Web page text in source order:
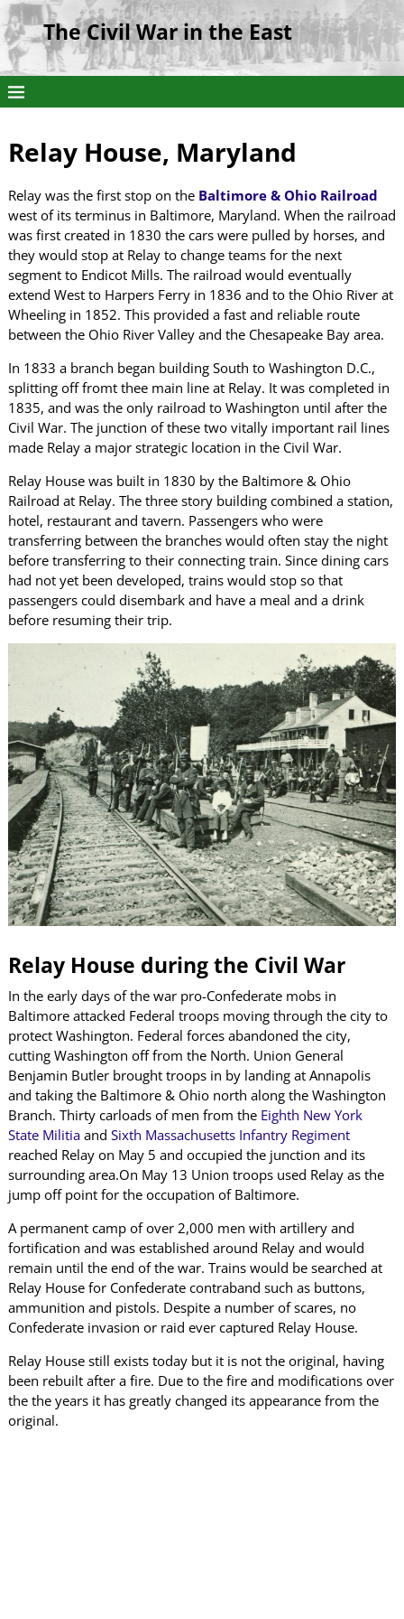
The Civil War in the East
Relay House, Maryland
Relay was the first stop on the Baltimore & Ohio Railroad
west of its terminus in Baltimore, Maryland. When the railroad
was first created in 1830 the cars were pulled by horses, and
they would stop at Relay to change teams for the next
segment to Endicot Mills. The railroad would eventually
extend West to Harpers Ferry in 1836 and to the Ohio River at
Wheeling in 1852. This provided a fast and reliable route
between the Ohio River Valley and the Chesapeake Bay area.
In 1833 a branch began building South to Washington D.C.,
splitting off fromt thee main line at Relay. It was completed in
1835, and was the only railroad to Washington until after the
Civil War. The junction of these two vitally important rail lines
made Relay a major strategic location in the Civil War.
Relay House was built in 1830 by the Baltimore & Ohio
Railroad at Relay. The three story building combined a station,
hotel, restaurant and tavern. Passengers who were
transferring between the branches would often stay the night
before transferring to their connecting train. Since dining cars
had not yet been developed, trains would stop so that
passengers could disembark and have a meal and a drink
before resuming their trip.
Relay House during the Civil War
In the early days of the war pro-Confederate mobs in
Baltimore attacked Federal troops moving through the city to
protect Washington. Federal forces abandoned the city,
cutting Washington off from the North. Union General
Benjamin Butler brought troops in by landing at Annapolis
and taking the Baltimore & Ohio north along the Washington
Branch. Thirty carloads of men from the Eighth New York
State Militia and Sixth Massachusetts Infantry Regiment
reached Relay on May 5 and occupied the junction and its
surrounding area.On May 13 Union troops used Relay as the
jump off point for the occupation of Baltimore.
A permanent camp of over 2,000 men with artillery and
fortification and was established around Relay and would
remain until the end of the war. Trains would be searched at
Relay House for Confederate contraband such as buttons,
ammunition and pistols. Despite a number of scares, no
Confederate invasion or raid ever captured Relay House.
Relay House still exists today but it is not the original, having
been rebuilt after a fire. Due to the fire and modifications over
the the years it has greatly changed its appearance from the
original.